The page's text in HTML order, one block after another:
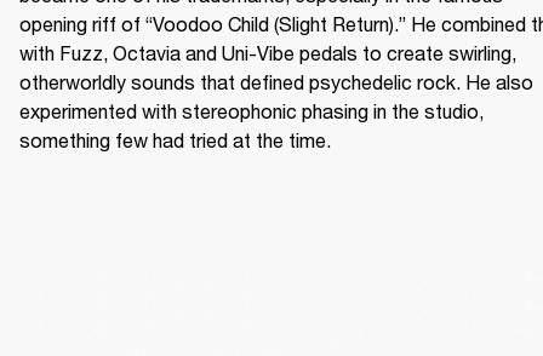
opening riff of “Voodoo Child (Slight Return).” He combined
with Fuzz, Octavia and Uni-Vibe pedals to create swirling,
otherworldly sounds that defined psychedelic rock. He also
experimented with stereophonic phasing in the studio,
something few had tried at the time.